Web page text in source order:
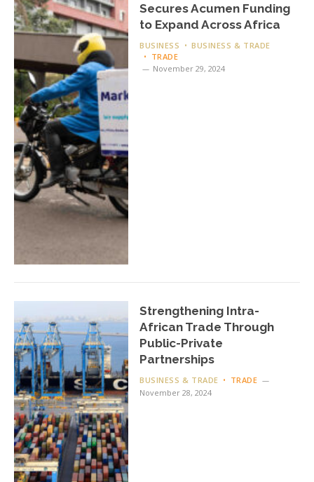
Secures Acumen Funding
to Expand Across Africa
BUSINESS
BUSINESS & TRADE
TRADE
November 29, 2024
Strengthening Intra-
African Trade Through
Public-Private
Partnerships
BUSINESS & TRADE
TRADE
November 28, 2024